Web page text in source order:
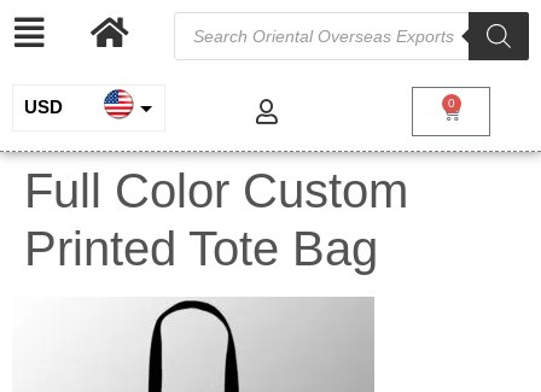
USD
INR
EUR
GBP
0
Full Color Custom
Printed Tote Bag